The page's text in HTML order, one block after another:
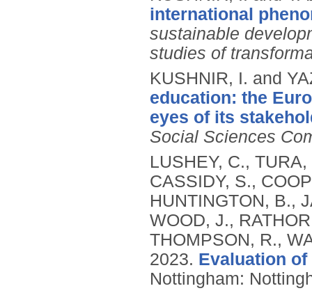
international
sustainable
studies of
KUSHNIR, I. and
education: the
eyes of its
Social Sciences
LUSHEY, C.,
CASSIDY, S.,
HUNTINGTON, B.,
WOOD, J.,
THOMPSON, R.,
2023. Evaluation
Nottingham: